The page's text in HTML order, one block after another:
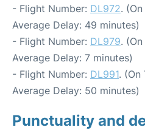
- Flight Number: DL972.
Average Delay: 49 minutes)
- Flight Number: DL979.
Average Delay: 7 minutes)
- Flight Number: DL991. (On
Average Delay: 50 minutes)
Punctuality and